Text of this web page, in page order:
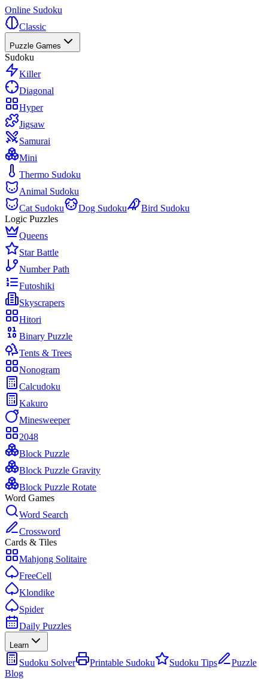
Online Sudoku
Classic
Puzzle Games
Sudoku
Killer
Diagonal
Hyper
Jigsaw
Samurai
Mini
Thermo Sudoku
Animal Sudoku
Cat Sudoku
Dog Sudoku
Bird Sudoku
Logic Puzzles
Queens
Star Battle
Number Path
Futoshiki
Skyscrapers
Hitori
Binary Puzzle
Tents & Trees
Nonogram
Calcudoku
Kakuro
Minesweeper
2048
Block Puzzle
Block Puzzle Gravity
Block Puzzle Rotate
Word Games
Word Search
Crossword
Cards & Tiles
Mahjong Solitaire
FreeCell
Klondike
Spider
Daily Puzzles
Learn
Sudoku Solver Printable Sudoku Sudoku Tips
Puzzle
Blog